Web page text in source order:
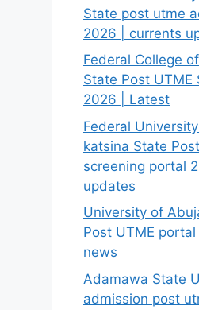
State post utme
2026 | currents
Federal College
State Post UTME
2026 | Latest
Federal
katsina State
screening portal
updates
University of
Post UTME
news
Adamawa State
admission post